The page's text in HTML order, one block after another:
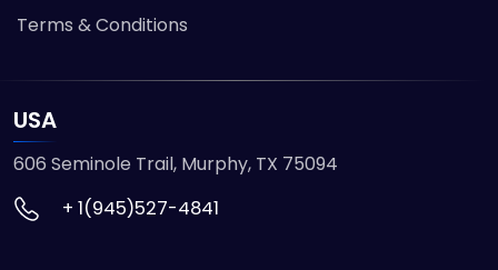
Terms & Conditions
USA
606 Seminole Trail, Murphy, TX 75094
+ 1(945)527-4841